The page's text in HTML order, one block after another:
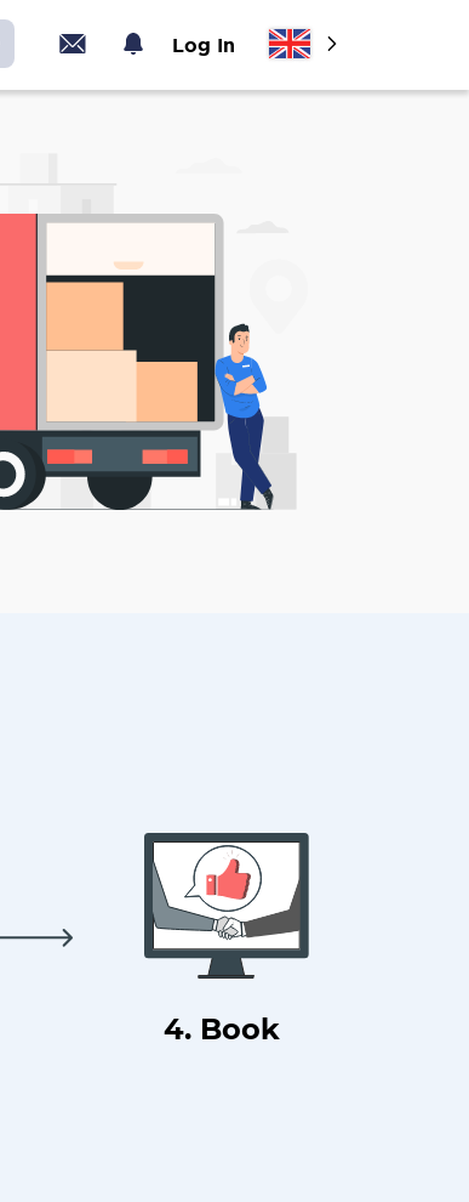
Log In
4. Book